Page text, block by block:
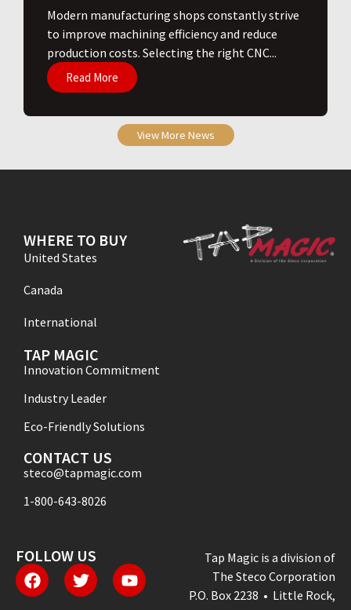
​Modern manufacturing shops constantly strive
to improve machining efficiency and reduce
production costs. Selecting the right CNC...
Read More
View More News
WHERE TO BUY
United States
Canada
International
TAP MAGIC
Innovation Commitment
Industry Leader
Eco-Friendly Solutions
CONTACT US
steco@tapmagic.com
1-800-643-8026
FOLLOW US
Tap Magic is a division of
The Steco Corporation
P.O. Box 2238 • Little Rock,